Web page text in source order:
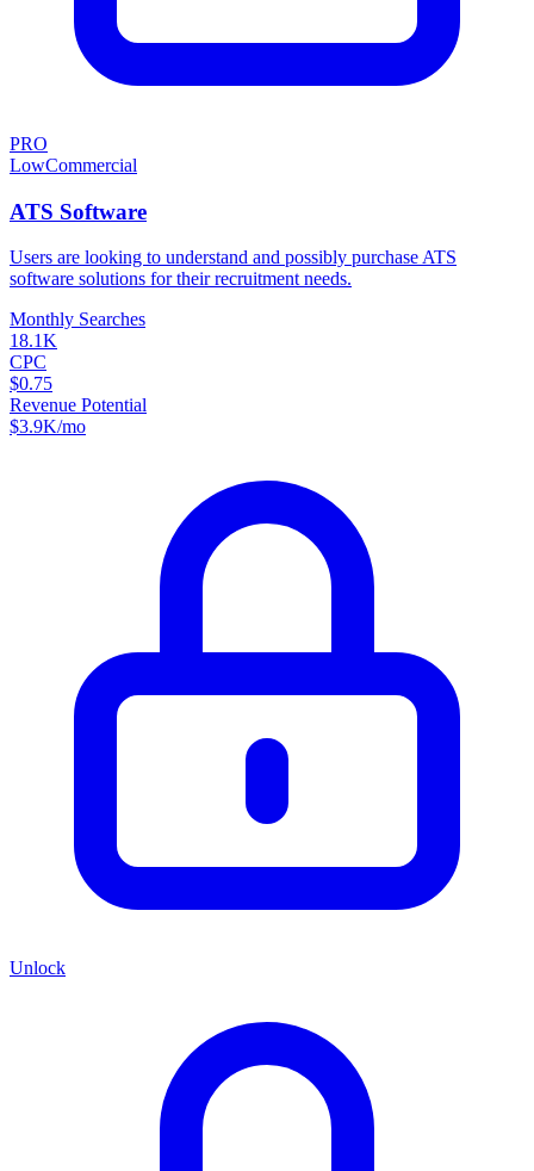
PRO
LowCommercial
ATS Software
Users are looking to understand and possibly purchase ATS
software solutions for their recruitment needs.
Monthly Searches
18.1K
CPC
$0.75
Revenue Potential
$3.9K/mo
Unlock